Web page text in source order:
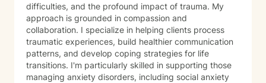
difficulties, and the profound impact of trauma. My
approach is grounded in compassion and
collaboration. I specialize in helping clients process
traumatic experiences, build healthier communication
patterns, and develop coping strategies for life
transitions. I'm particularly skilled in supporting those
managing anxiety disorders, including social anxiety